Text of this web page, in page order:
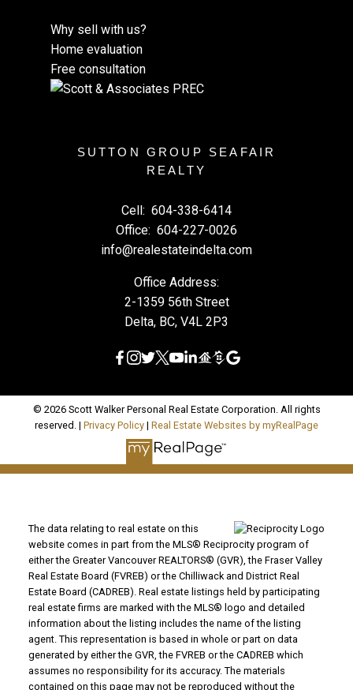
Why sell with us?
Home evaluation
Free consultation
SUTTON GROUP SEAFAIR
REALTY
Cell: 604-338-6414
Office: 604-227-0026
info@realestateindelta.com
Office Address:
2-1359 56th Street
Delta, BC, V4L 2P3
© 2026 Scott Walker Personal Real Estate Corporation. All rights
reserved. | Privacy Policy | Real Estate Websites by myRealPage
The data relating to real estate on this
website comes in part from the MLS® Reciprocity program of
either the Greater Vancouver REALTORS® (GVR), the Fraser Valley
Real Estate Board (FVREB) or the Chilliwack and District Real
Estate Board (CADREB). Real estate listings held by participating
real estate firms are marked with the MLS® logo and detailed
information about the listing includes the name of the listing
agent. This representation is based in whole or part on data
generated by either the GVR, the FVREB or the CADREB which
assumes no responsibility for its accuracy. The materials
contained on this page may not be reproduced without the